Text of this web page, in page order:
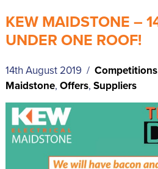
KEW MAIDSTONE –
UNDER ONE ROOF!
14th August 2019 / Competitions
Maidstone, Offers, Suppliers